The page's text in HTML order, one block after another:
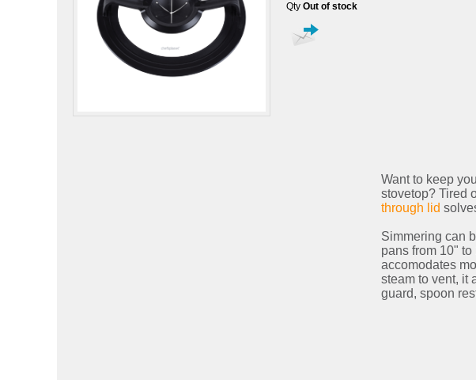
Qty Out of stock
Want to keep
stovetop? Tired
through lid
Simmering can
pans from 10"
accomodates
steam to vent, it
guard, spoon